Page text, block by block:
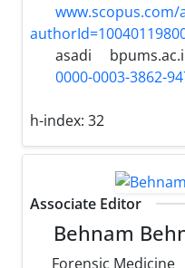
asadi
0000-0003-3862-
h-index: 32
Associate Editor
Behnam
Forensic Medicine